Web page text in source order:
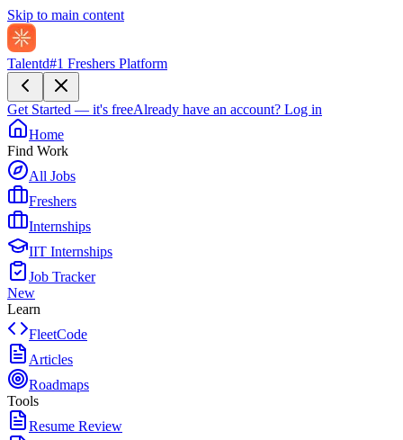
Skip to main content
Talentd#1 Freshers Platform
Get Started — it's freeAlready have an account? Log in
Home
Find Work
All Jobs
Freshers
Internships
IIT Internships
Job Tracker
New
Learn
FleetCode
Articles
Roadmaps
Tools
Resume Review